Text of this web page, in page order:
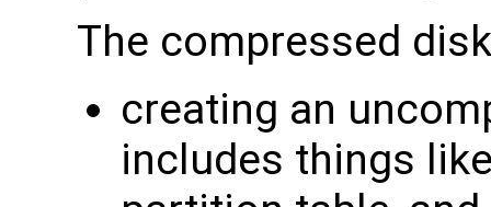
The compressed
creating an
includes things